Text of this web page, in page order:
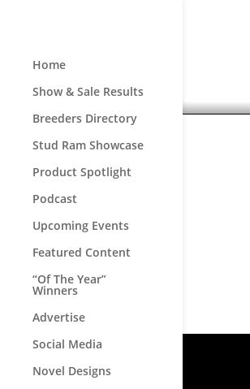
Home
Show & Sale Results
Breeders Directory
Stud Ram Showcase
Product Spotlight
Podcast
Upcoming Events
Featured Content
“Of The Year”
Winners
Advertise
Social Media
Novel Designs